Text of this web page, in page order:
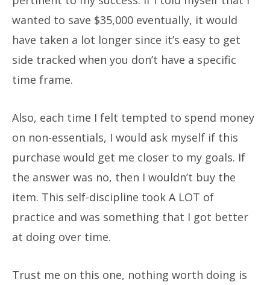
wanted to save $35,000 eventually, it would
have taken a lot longer since it’s easy to get
side tracked when you don’t have a specific
time frame.
Also, each time I felt tempted to spend money
on non-essentials, I would ask myself if this
purchase would get me closer to my goals. If
the answer was no, then I wouldn’t buy the
item. This self-discipline took A LOT of
practice and was something that I got better
at doing over time.
Trust me on this one, nothing worth doing is